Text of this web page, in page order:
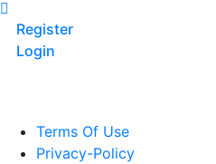
Register
Login
Terms Of Use
Privacy-Policy